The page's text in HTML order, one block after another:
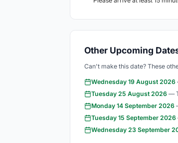
Other Upcoming
Can't make this date? These
Wednesday 19 August 2026
Tuesday 25 August 2026 —
Monday 14 September 2026
Tuesday 15 September 2026
Wednesday 23 September